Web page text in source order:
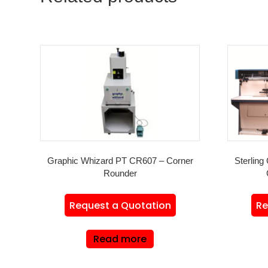
Graphic Whizard PT CR607 – Corner
Rounder
Request a Quotation
Read more
Sterling